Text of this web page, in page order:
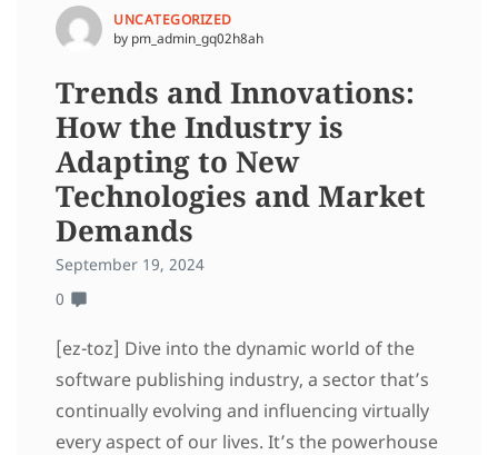
UNCATEGORIZED
by pm_admin_gq02h8ah
Trends and Innovations:
How the Industry is
Adapting to New
Technologies and Market
Demands
September 19, 2024
0
[ez-toz] Dive into the dynamic world of the
software publishing industry, a sector that’s
continually evolving and influencing virtually
every aspect of our lives. It’s the powerhouse